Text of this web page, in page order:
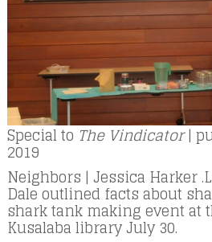
Special to The Vindicator|
2019
Neighbors | Jessica Harker
Dale outlined facts about
shark tank making event at
Kusalaba library July 30.